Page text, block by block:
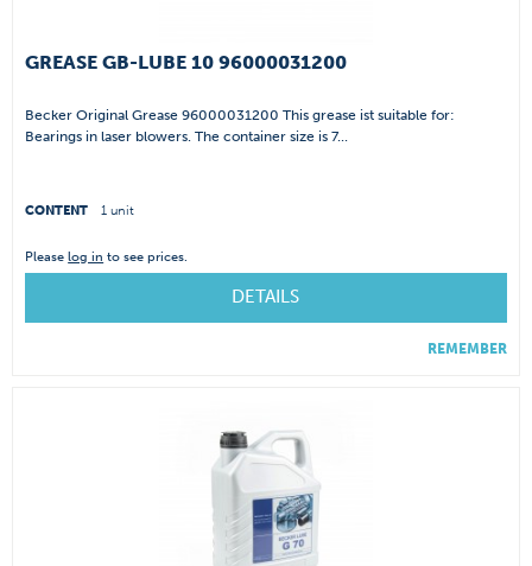
GREASE GB-LUBE 10 96000031200
Becker Original Grease 96000031200 This grease ist suitable for:
Bearings in laser blowers. The container size is 7...
CONTENT 1 unit
Pleaselog in to see prices.
DETAILS
REMEMBER